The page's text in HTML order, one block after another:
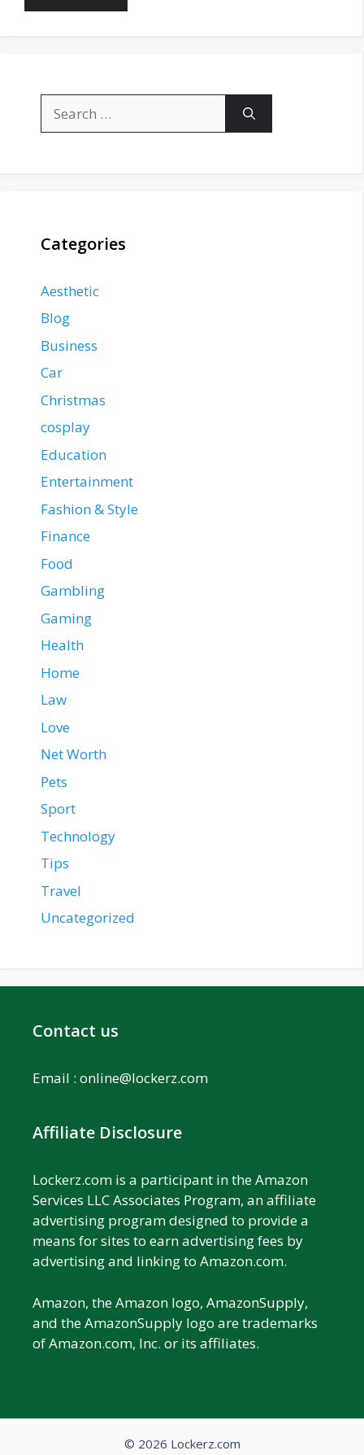
for:
Categories
Aesthetic
Blog
Business
Car
Christmas
cosplay
Education
Entertainment
Fashion & Style
Finance
Food
Gambling
Gaming
Health
Home
Law
Love
Net Worth
Pets
Sport
Technology
Tips
Travel
Uncategorized
Contact us
Email : online@lockerz.com
Affiliate Disclosure
Lockerz.com is a participant in the Amazon
Services LLC Associates Program, an affiliate
advertising program designed to provide a
means for sites to earn advertising fees by
advertising and linking to Amazon.com.
Amazon, the Amazon logo, AmazonSupply,
and the AmazonSupply logo are trademarks
of Amazon.com, Inc. or its affiliates.
© 2026 Lockerz.com